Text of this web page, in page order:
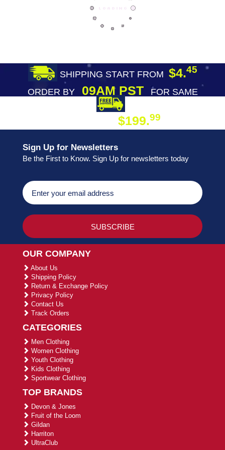
SHIPPING START FROM $4.45
ORDER BY09AM PST
FOR SAME
$199.99
Sign Up for Newsletters
Be the First to Know. Sign Up for newsletters today
OUR COMPANY
About Us
Shipping Policy
Return & Exchange Policy
Privacy Policy
Contact Us
Track Orders
CATEGORIES
Men Clothing
Women Clothing
Youth Clothing
Kids Clothing
Sportwear Clothing
TOP BRANDS
Devon & Jones
Fruit of the Loom
Gildan
Harriton
UltraClub